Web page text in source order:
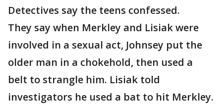
Detectives say the teens confessed.
They say when Merkley and Lisiak were
involved in a sexual act, Johnsey put the
older man in a chokehold, then used a
belt to strangle him. Lisiak told
investigators he used a bat to hit Merkley.